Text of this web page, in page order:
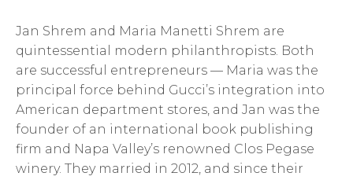
Jan Shrem and Maria Manetti Shrem are
quintessential modern philanthropists. Both
are successful entrepreneurs — Maria was the
principal force behind Gucci’s integration into
American department stores, and Jan was the
founder of an international book publishing
firm and Napa Valley’s renowned Clos Pegase
winery. They married in 2012, and since their